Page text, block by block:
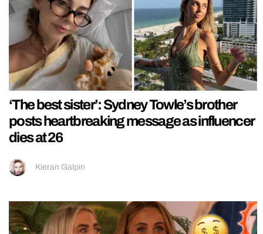
‘The best sister’: Sydney Towle’s brother
posts heartbreaking message as influencer
dies at 26
Kieran Galpin